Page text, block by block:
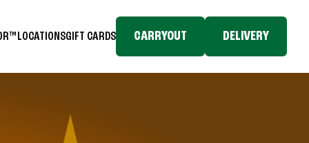
LOCATIONSGIFT CARDS CARRYOUT DELIVERY